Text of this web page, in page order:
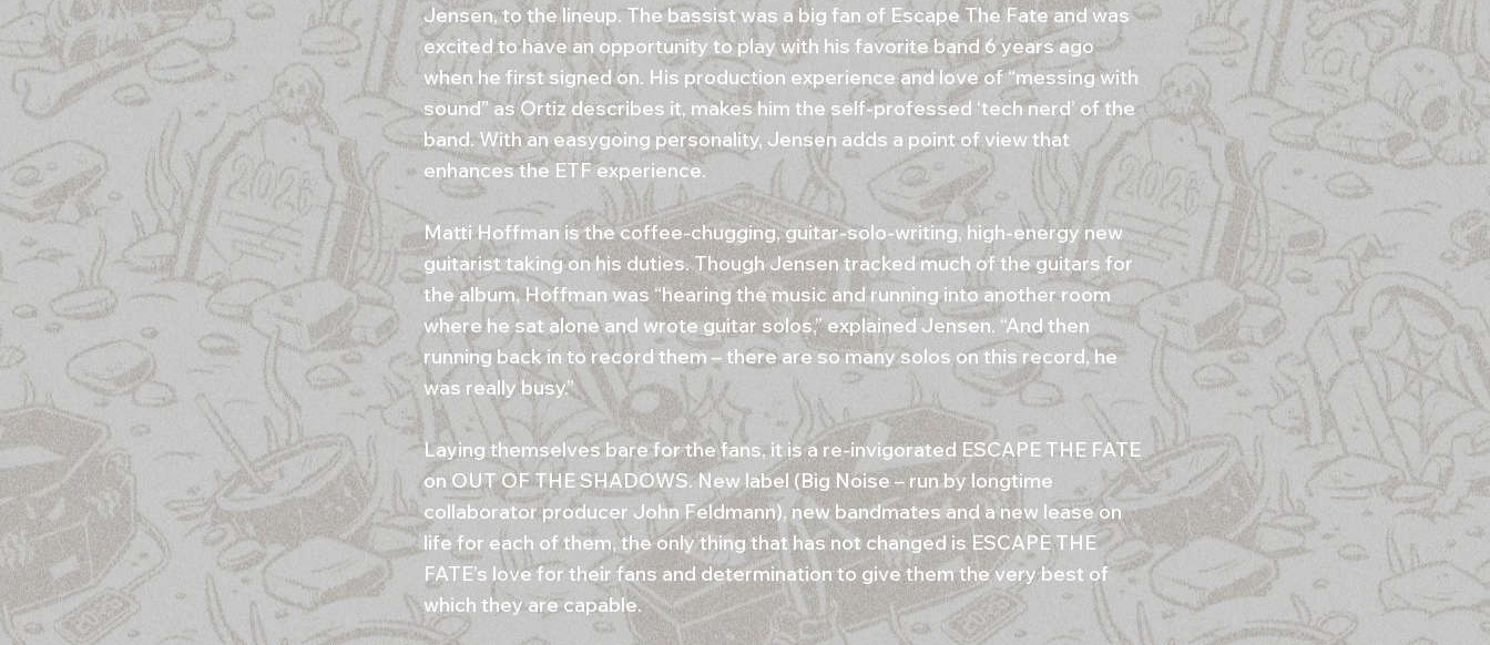
Jensen, to the lineup. The bassist was a big fan of Escape The Fate and was
excited to have an opportunity to play with his favorite band 6 years ago
when he first signed on. His production experience and love of “messing with
sound” as Ortiz describes it, makes him the self-professed ‘tech nerd’ of the
band. With an easygoing personality, Jensen adds a point of view that
enhances the ETF experience.
Matti Hoffman is the coffee-chugging, guitar-solo-writing, high-energy new
guitarist taking on his duties. Though Jensen tracked much of the guitars for
the album, Hoffman was “hearing the music and running into another room
where he sat alone and wrote guitar solos,” explained Jensen. “And then
running back in to record them – there are so many solos on this record, he
was really busy.”
Laying themselves bare for the fans, it is a re-invigorated ESCAPE THE FATE
on OUT OF THE SHADOWS. New label (Big Noise – run by longtime
collaborator producer John Feldmann), new bandmates and a new lease on
life for each of them, the only thing that has not changed is ESCAPE THE
FATE’s love for their fans and determination to give them the very best of
which they are capable.